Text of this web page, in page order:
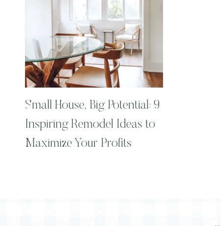
Small House, Big Potential: 9
Inspiring Remodel Ideas to
Maximize Your Profits